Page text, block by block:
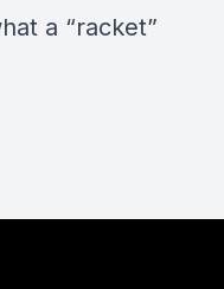
a “racket”